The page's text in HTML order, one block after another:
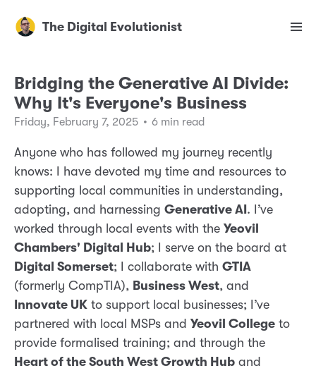
The Digital Evolutionist
Bridging the Generative AI Divide:
Why It's Everyone's Business
Friday, February 7, 2025 • 6 min read
Anyone who has followed my journey recently
knows: I have devoted my time and resources to
supporting local communities in understanding,
adopting, and harnessing Generative AI . I’ve
worked through local events with the Yeovil
Chambers' Digital Hub; I serve on the board at
Digital Somerset; I collaborate with GTIA
(formerly CompTIA), Business West, and
Innovate UK to support local businesses; I’ve
partnered with local MSPs and Yeovil College to
provide formalised training; and through the
Heart of the South West Growth Hub and